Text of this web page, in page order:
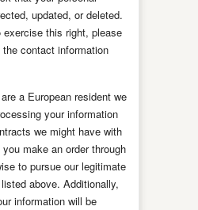
updated, or deleted.
this right, please
contact information
a European resident we
your information
we might have with
make an order through
to pursue our legitimate
above. Additionally,
information will be